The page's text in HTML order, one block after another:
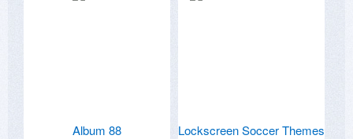
Album 88 Lockscreen Soccer Themes